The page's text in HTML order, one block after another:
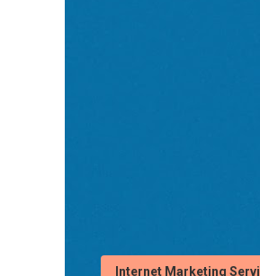
Internet Marketing